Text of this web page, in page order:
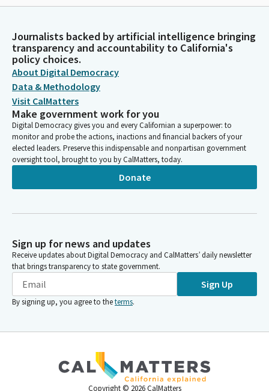
Journalists backed by artificial intelligence bringing
transparency and accountability to California's
policy choices.
About Digital Democracy
Data & Methodology
Visit CalMatters
Make government work for you
Digital Democracy gives you and every Californian a superpower: to
monitor and probe the actions, inactions and financial backers of your
elected leaders. Preserve this indispensable and nonpartisan government
oversight tool, brought to you by CalMatters, today.
Donate
Sign up for news and updates
Receive updates about Digital Democracy and CalMatters’ daily newsletter
that brings transparency to state government.
Sign Up
By signing up, you agree to theterms.
Copyright © 2026 CalMatters